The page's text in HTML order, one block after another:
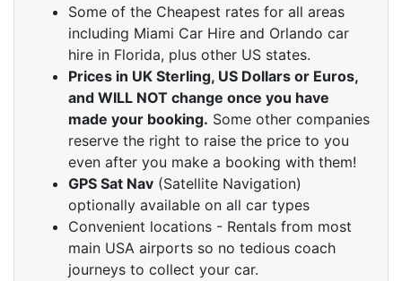
Some of the Cheapest rates for all areas
including Miami Car Hire and Orlando car
hire in Florida, plus other US states.
Prices in UK Sterling, US Dollars or Euros,
and WILL NOT change once you have
made your booking. Some other companies
reserve the right to raise the price to you
even after you make a booking with them!
GPS Sat Nav (Satellite Navigation)
optionally available on all car types
Convenient locations - Rentals from most
main USA airports so no tedious coach
journeys to collect your car.